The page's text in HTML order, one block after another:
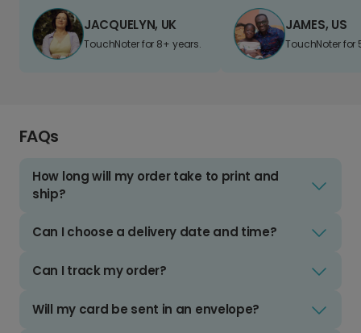
JACQUELYN, UK
TouchNoter for 8+ years.
JAMES, US
TouchNoter for
FAQs
How long will my order take to print and
ship?
Can I choose a delivery date and time?
Can I track my order?
Will my card be sent in an envelope?